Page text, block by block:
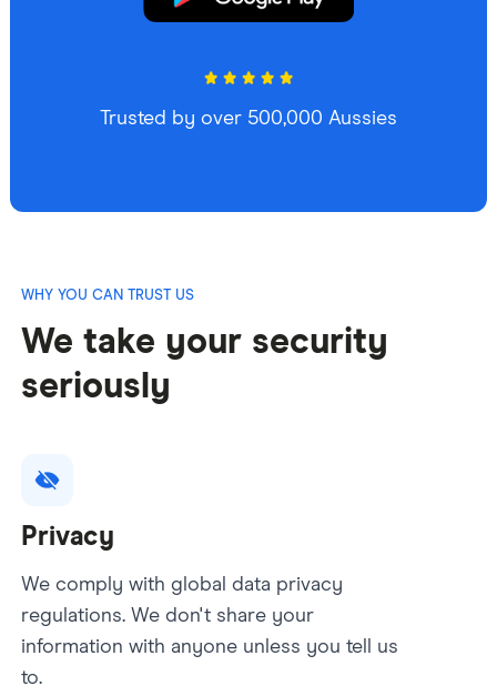
Trusted by over 500,000 Aussies
WHY YOU CAN TRUST US
We take your security
seriously
Privacy
We comply with global data privacy
regulations. We don't share your
information with anyone unless you tell us
to.